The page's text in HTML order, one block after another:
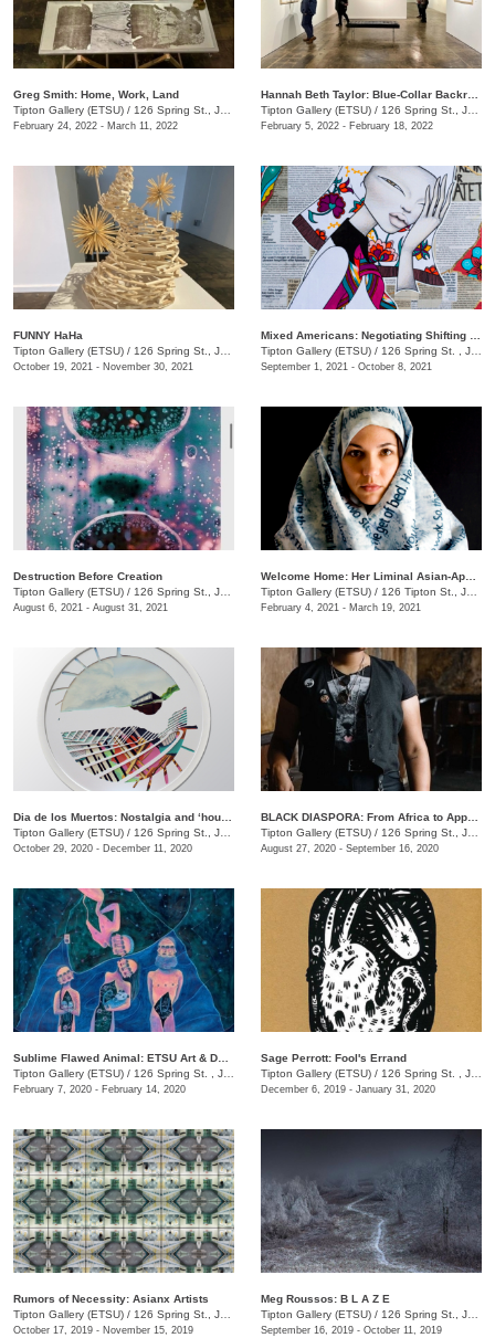
Greg Smith: Home, Work, Land
Tipton Gallery (ETSU) / 126 Spring St., Johnson City, TN
February 24, 2022 - March 11, 2022
Tipton Gallery (ETSU) / 126 Spring St., Johnson City, TN
February 5, 2022 - February 18, 2022
FUNNY HaHa
Tipton Gallery (ETSU) / 126 Spring St., Johnson City, TN
October 19, 2021 - November 30, 2021
Tipton Gallery (ETSU) / 126 Spring St. , Johnson City, TN
September 1, 2021 - October 8, 2021
Destruction Before Creation
Tipton Gallery (ETSU) / 126 Spring St., Johnson City , TN
August 6, 2021 - August 31, 2021
Tipton Gallery (ETSU) / 126 Tipton St., Johnson City, TN
February 4, 2021 - March 19, 2021
Tipton Gallery (ETSU) / 126 Spring St., Johnson City, TN
October 29, 2020 - December 11, 2020
Tipton Gallery (ETSU) / 126 Spring St., Johnson City, TN
August 27, 2020 - September 16, 2020
Tipton Gallery (ETSU) / 126 Spring St. , Johnson City , TN
February 7, 2020 - February 14, 2020
Sage Perrott: Fool's Errand
Tipton Gallery (ETSU) / 126 Spring St. , Johnson City, TN
December 6, 2019 - January 31, 2020
Rumors of Necessity: Asianx Artists
Tipton Gallery (ETSU) / 126 Spring St., Johnson City, TN
October 17, 2019 - November 15, 2019
Meg Roussos: B L A Z E
Tipton Gallery (ETSU) / 126 Spring St., Johnson City, TN
September 16, 2019 - October 11, 2019